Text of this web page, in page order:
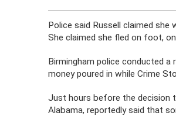
Police said Russell claimed she
She claimed she fled on foot,
Birmingham police conducted a
money poured in while Crime
Just hours before the decision
Alabama, reportedly said that